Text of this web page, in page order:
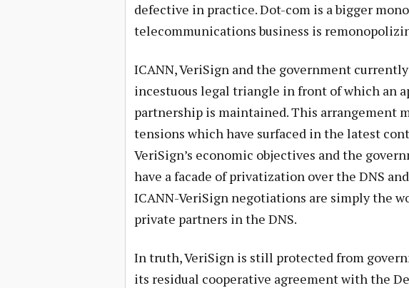
defective in practice. Dot-com is a bigger
telecommunications business is
ICANN, VeriSign and the government
incestuous legal triangle in front of which an
partnership is maintained. This arrangement
tensions which have surfaced in the latest
VeriSign’s economic objectives and the
have a facade of privatization over the DNS
ICANN-VeriSign negotiations are simply the
private partners in the DNS.
In truth, VeriSign is still protected from
its residual cooperative agreement with the